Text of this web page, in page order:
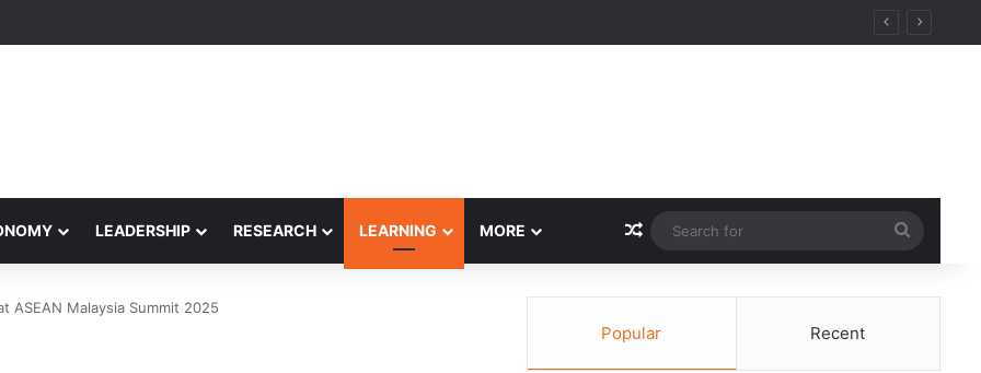
Concludes Agentic AI Hackathon 2026 Successfully
LEADERSHIP RESEARCH LEARNING MORE Random Article
for
ASEAN Malaysia Summit 2025
Popular Recent